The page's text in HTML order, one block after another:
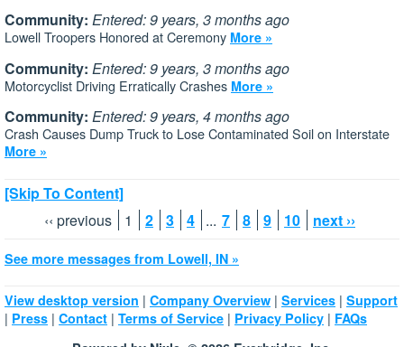
Community: Entered: 9 years, 3 months ago
Lowell Troopers Honored at Ceremony More »
Community: Entered: 9 years, 3 months ago
Motorcyclist Driving Erratically Crashes More »
Community: Entered: 9 years, 4 months ago
Crash Causes Dump Truck to Lose Contaminated Soil on Interstate
More »
[Skip To Content]
‹‹ previous
1 2 3 4 ... 7 8 9 10 next ››
See more messages from Lowell, IN »
View desktop version | Company Overview | Services | Support
| Press | Contact | Terms of Service | Privacy Policy | FAQs